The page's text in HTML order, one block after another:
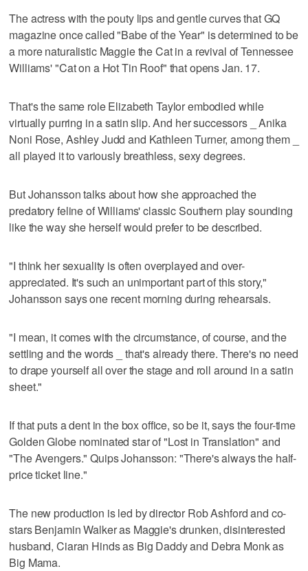
The actress with the pouty lips and gentle curves that GQ
magazine once called "Babe of the Year" is determined to be
a more naturalistic Maggie the Cat in a revival of Tennessee
Williams' "Cat on a Hot Tin Roof" that opens Jan. 17.
That's the same role Elizabeth Taylor embodied while
virtually purring in a satin slip. And her successors _ Anika
Noni Rose, Ashley Judd and Kathleen Turner, among them _
all played it to variously breathless, sexy degrees.
But Johansson talks about how she approached the
predatory feline of Williams' classic Southern play sounding
like the way she herself would prefer to be described.
"I think her sexuality is often overplayed and over-
appreciated. It's such an unimportant part of this story,"
Johansson says one recent morning during rehearsals.
"I mean, it comes with the circumstance, of course, and the
settling and the words _ that's already there. There's no need
to drape yourself all over the stage and roll around in a satin
sheet."
If that puts a dent in the box office, so be it, says the four-time
Golden Globe nominated star of "Lost in Translation" and
"The Avengers." Quips Johansson: "There's always the half-
price ticket line."
The new production is led by director Rob Ashford and co-
stars Benjamin Walker as Maggie's drunken, disinterested
husband, Ciaran Hinds as Big Daddy and Debra Monk as
Big Mama.